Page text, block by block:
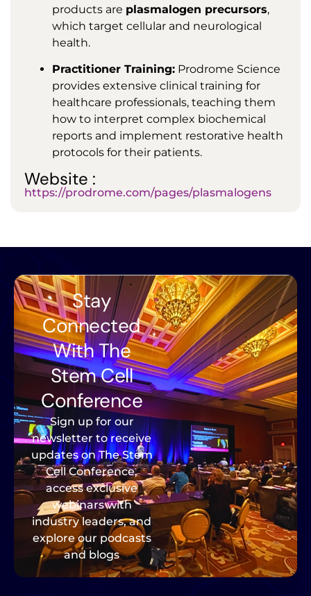
products are plasmalogen precursors,
which target cellular and neurological
health.
Practitioner Training: Prodrome Science
provides extensive clinical training for
healthcare professionals, teaching them
how to interpret complex biochemical
reports and implement restorative health
protocols for their patients.
Website :
https://prodrome.com/pages/plasmalogens
Stay
Connected
With The
Stem Cell
Conference
Sign up for our
newsletter to receive
updates on The Stem
Cell Conference,
access exclusive
webinars with
industry leaders, and
explore our podcasts
and blogs